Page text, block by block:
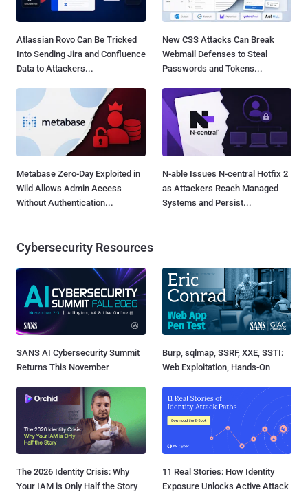
Atlassian Rovo Can Be Tricked
Into Sending Jira and Confluence
Data to Attackers...
New CSS Attacks Can Break
Webmail Defenses to Steal
Passwords and Tokens...
Metabase Zero-Day Exploited in
Wild Allows Admin Access
Without Authentication...
N-able Issues N-central Hotfix 2
as Attackers Reach Managed
Systems and Persist...
Cybersecurity Resources
SANS AI Cybersecurity Summit
Returns This November
Burp, sqlmap, SSRF, XXE, SSTI:
Web Exploitation, Hands-On
The 2026 Identity Crisis: Why
Your IAM is Only Half the Story
11 Real Stories: How Identity
Exposure Unlocks Active Attack